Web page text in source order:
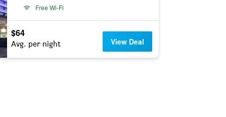
Free Wi-Fi
$64
Avg. per night View Deal